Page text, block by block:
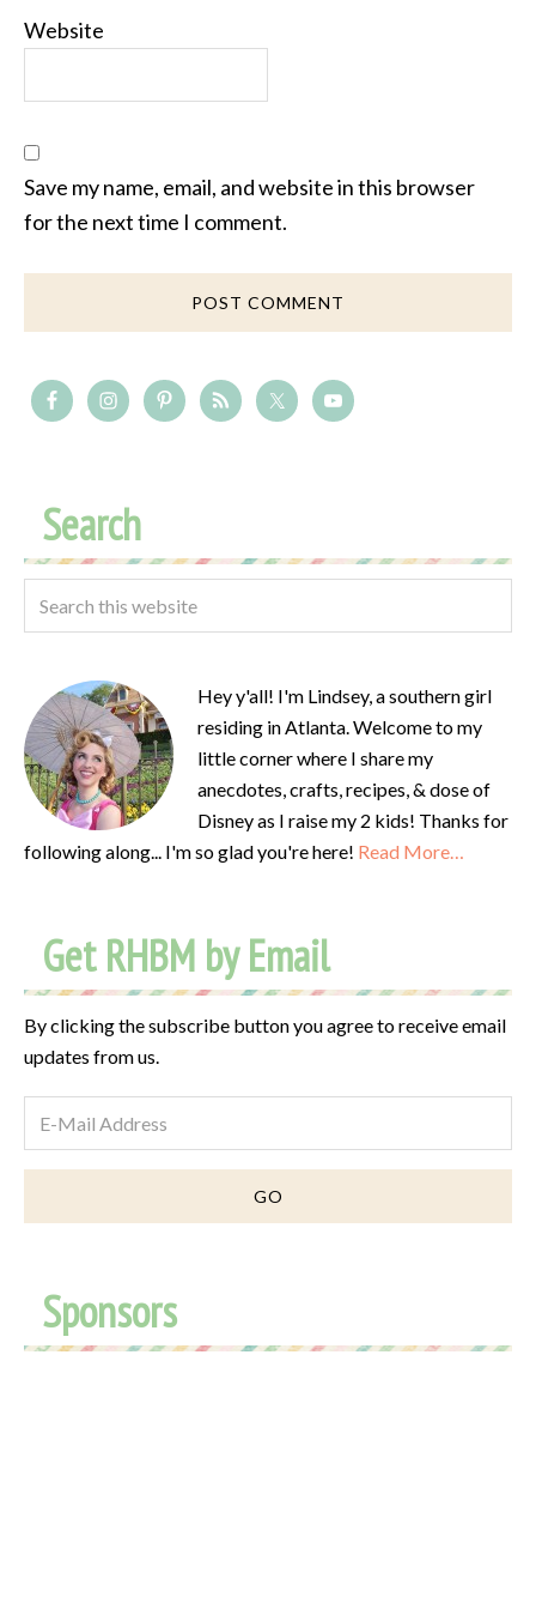
Website
Save my name, email, and website in this browser
for the next time I comment.
Search
Hey y'all! I'm Lindsey, a southern girl
residing in Atlanta. Welcome to my
little corner where I share my
anecdotes, crafts, recipes, & dose of
Disney as I raise my 2 kids! Thanks for
following along... I'm so glad you're here! Read More…
Get RHBM by Email
By clicking the subscribe button you agree to receive email
updates from us.
Sponsors